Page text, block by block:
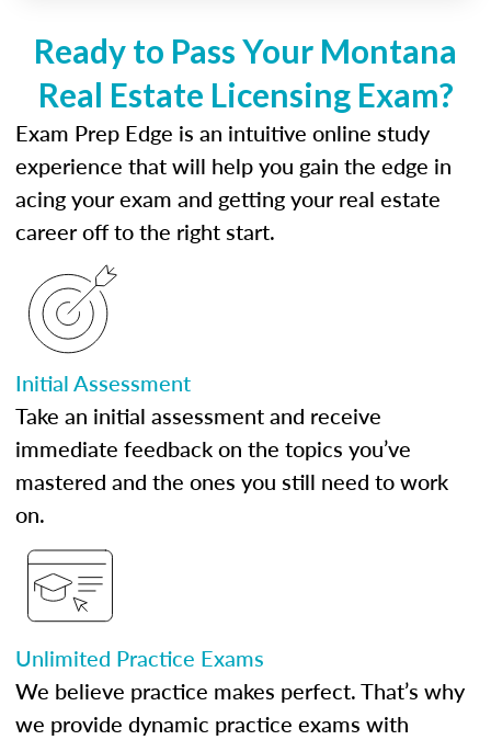
Ready to Pass Your Montana
Real Estate Licensing Exam?
Exam Prep Edge is an intuitive online study
experience that will help you gain the edge in
acing your exam and getting your real estate
career off to the right start.
Initial Assessment
Take an initial assessment and receive
immediate feedback on the topics you’ve
mastered and the ones you still need to work
on.
Unlimited Practice Exams
We believe practice makes perfect. That’s why
we provide dynamic practice exams with